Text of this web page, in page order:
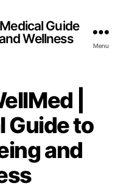
Guide
Wellness
Menu
|
Guide to
and